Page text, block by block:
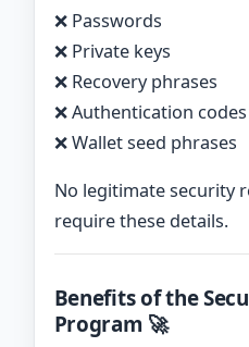
❌ Passwords
❌ Private keys
❌ Recovery phrases
❌ Authentication codes
❌ Wallet seed phrases
No legitimate security
require these details.
Benefits of the
Program 🚀